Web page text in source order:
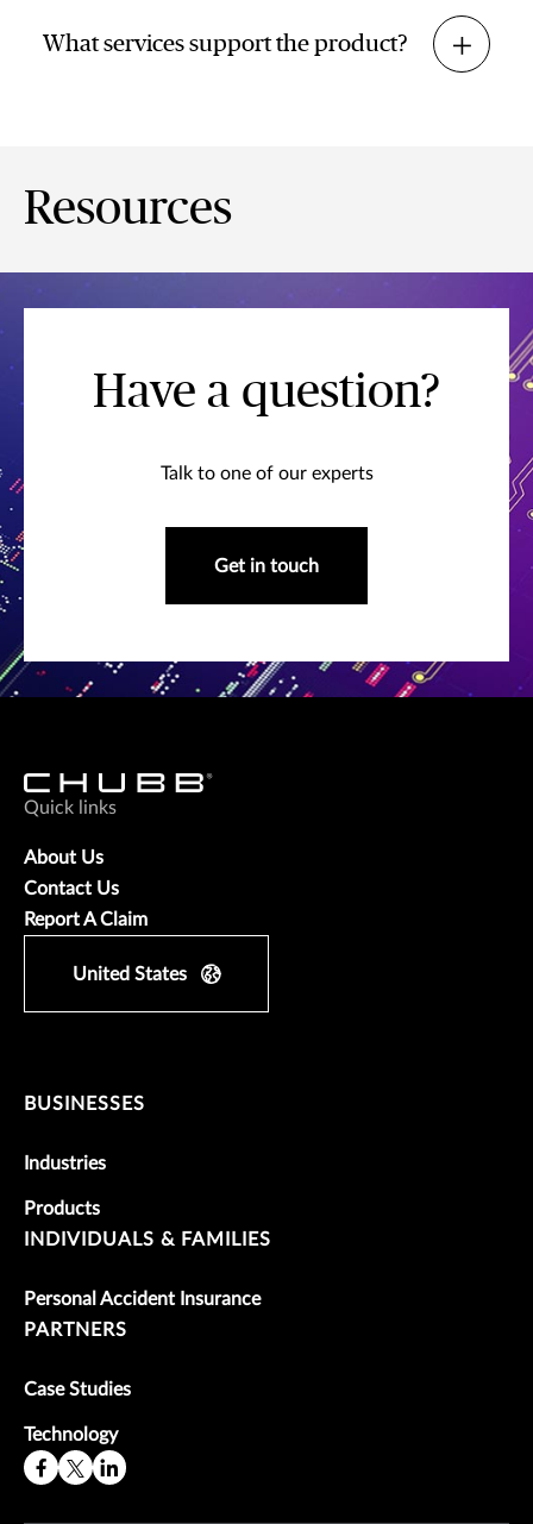
What services support the product?
Resources
Have a question?
Talk to one of our experts
Get in touch
Quick links
About Us
Contact Us
Report A Claim
United States
BUSINESSES
Industries
Products
INDIVIDUALS & FAMILIES
Personal Accident Insurance
PARTNERS
Case Studies
Technology